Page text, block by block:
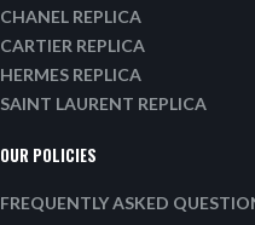
CHANEL REPLICA
CARTIER REPLICA
HERMES REPLICA
SAINT LAURENT REPLICA
OUR POLICIES
FREQUENTLY ASKED